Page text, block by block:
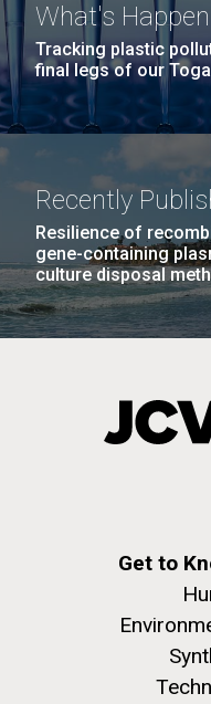
What's
Tracking plastic
final legs of our
Recently
Resilience of
gene-containing
culture disposal
Get to